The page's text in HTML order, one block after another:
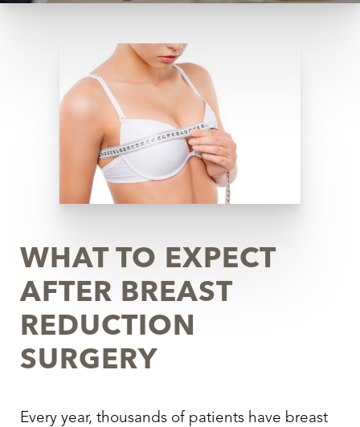
WHAT TO EXPECT
AFTER BREAST
REDUCTION
SURGERY
Every year, thousands of patients have breast
Contrast Mode Highlight Links